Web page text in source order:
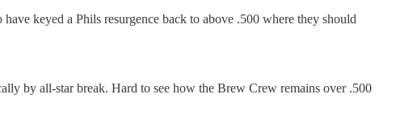
keyed a Phils resurgence back to above .500 where they should
by all-star break. Hard to see how the Brew Crew remains over .500